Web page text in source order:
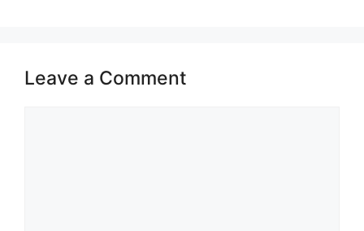
Leave a Comment